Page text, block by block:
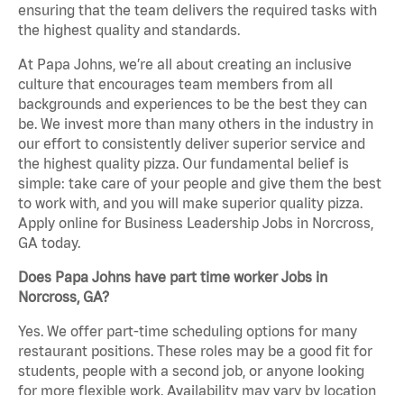
ensuring that the team delivers the required tasks with
the highest quality and standards.
At Papa Johns, we’re all about creating an inclusive
culture that encourages team members from all
backgrounds and experiences to be the best they can
be. We invest more than many others in the industry in
our effort to consistently deliver superior service and
the highest quality pizza. Our fundamental belief is
simple: take care of your people and give them the best
to work with, and you will make superior quality pizza.
Apply online for Business Leadership Jobs in Norcross,
GA today.
Does Papa Johns have part time worker Jobs in
Norcross, GA?
Yes. We offer part-time scheduling options for many
restaurant positions. These roles may be a good fit for
students, people with a second job, or anyone looking
for more flexible work. Availability may vary by location